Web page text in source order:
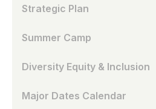
Strategic Plan
Summer Camp
Diversity Equity & Inclusion
Major Dates Calendar